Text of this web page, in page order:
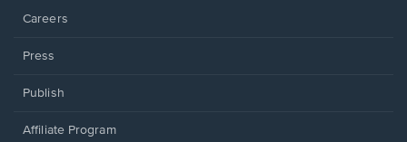
Careers
Press
Publish
Affiliate Program